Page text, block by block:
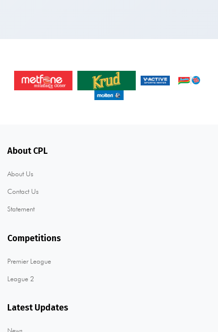
About CPL
About Us
Contact Us
Statement
Competitions
Premier League
League 2
Latest Updates